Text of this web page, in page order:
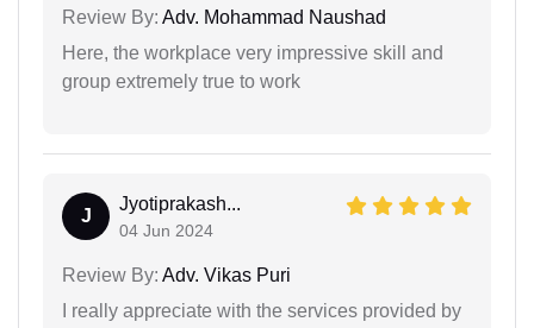
Review By: Adv. Mohammad Naushad
Here, the workplace very impressive skill and
group extremely true to work
J
Jyotiprakash...
04 Jun 2024
Review By: Adv. Vikas Puri
I really appreciate with the services provided by